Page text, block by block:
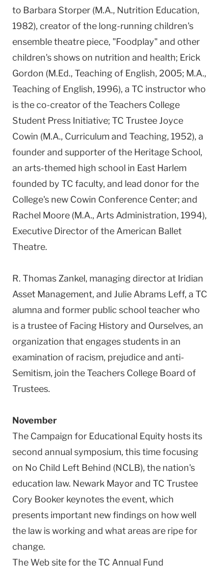
to Barbara Storper (M.A., Nutrition Education,
1982), creator of the long-running children's
ensemble theatre piece, "Foodplay" and other
children's shows on nutrition and health; Erick
Gordon (M.Ed., Teaching of English, 2005; M.A.,
Teaching of English, 1996), a TC instructor who
is the co-creator of the Teachers College
Student Press Initiative; TC Trustee Joyce
Cowin (M.A., Curriculum and Teaching, 1952), a
founder and supporter of the Heritage School,
an arts-themed high school in East Harlem
founded by TC faculty, and lead donor for the
College's new Cowin Conference Center; and
Rachel Moore (M.A., Arts Administration, 1994),
Executive Director of the American Ballet
Theatre.
R. Thomas Zankel, managing director at Iridian
Asset Management, and Julie Abrams Leff, a TC
alumna and former public school teacher who
is a trustee of Facing History and Ourselves, an
organization that engages students in an
examination of racism, prejudice and anti-
Semitism, join the Teachers College Board of
Trustees.
November
The Campaign for Educational Equity hosts its
second annual symposium, this time focusing
on No Child Left Behind (NCLB), the nation's
education law. Newark Mayor and TC Trustee
Cory Booker keynotes the event, which
presents important new findings on how well
the law is working and what areas are ripe for
change.
The Web site for the TC Annual Fund